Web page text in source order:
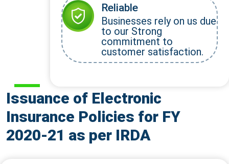
Issuance of Electronic
Insurance Policies for FY
2020-21 as per IRDA
Reliable
Businesses rely on us due
to our Strong
commitment to
customer satisfaction.